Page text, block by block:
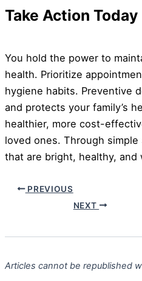
Take Action Today
You hold the power to
health. Prioritize
hygiene habits. Preventive
and protects your family’s
healthier, more cost-
loved ones. Through
that are bright, healthy, and
PREVIOUS
NEXT
Articles cannot be republished